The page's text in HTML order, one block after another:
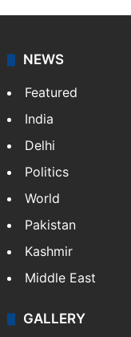
NEWS
Featured
India
Delhi
Politics
World
Pakistan
Kashmir
Middle East
GALLERY